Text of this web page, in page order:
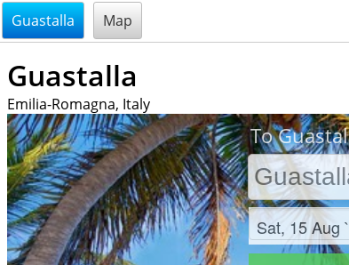
@endsectiom
Guastalla Map
Guastalla
Emilia-Romagna, Italy
To
Check in